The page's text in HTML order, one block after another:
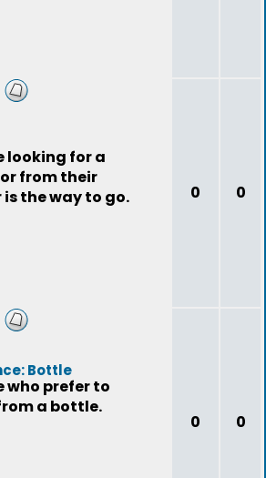
looking for a
from their
the way to go.
0 0
Bottle
who prefer to
a bottle.
0 0